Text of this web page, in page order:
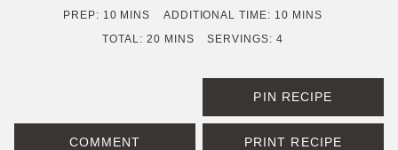
PREP: 10MINUTES
MINS ADDITIONAL TIME: 10MINUTES
MINS
TOTAL: 20MINUTES
MINS SERVINGS: 4
PIN RECIPE
COMMENT PRINT RECIPE